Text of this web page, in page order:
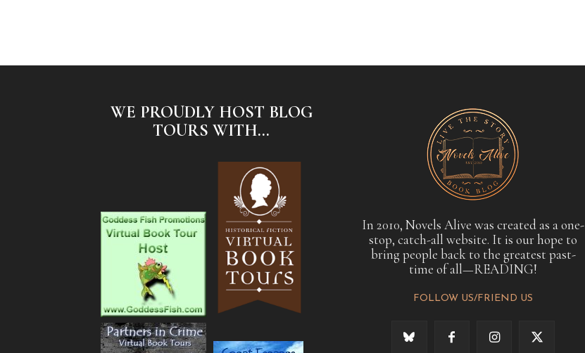
WE PROUDLY HOST BLOG
TOURS WITH...
In 2010, Novels Alive was created as a one-
stop, catch-all website. It is our hope to
bring people back to the greatest past-
time of all—READING!
FOLLOW US/FRIEND US